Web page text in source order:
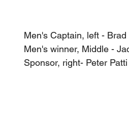
Men's Captain, left - Brad
Men's winner, Middle -
Sponsor, right- Peter Patti